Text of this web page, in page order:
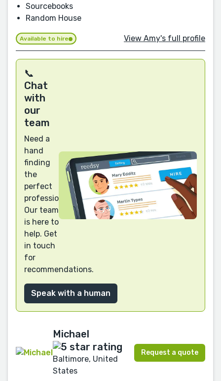
Sourcebooks
Random House
Available to hire View Amy's full profile
📞
Chat
with
our
team
Need a
hand
finding
the
perfect
professional?
Our team
is here to
help. Get
in touch
for
recommendations.
Speak with a human
Michael
Baltimore, United
States
Request a quote